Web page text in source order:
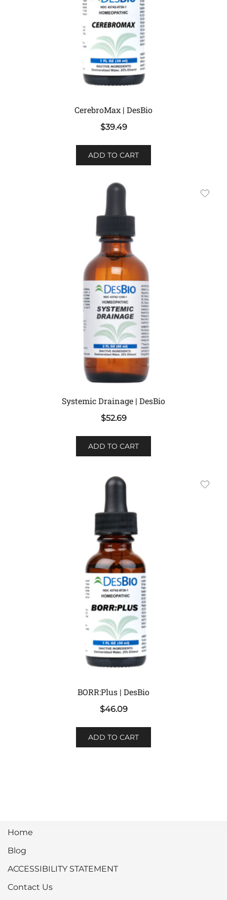
CerebroMax | DesBio
$39.49
ADD TO CART
Systemic Drainage | DesBio
$52.69
ADD TO CART
BORR:Plus | DesBio
$46.09
ADD TO CART
Home
Blog
ACCESSIBILITY STATEMENT
Contact Us